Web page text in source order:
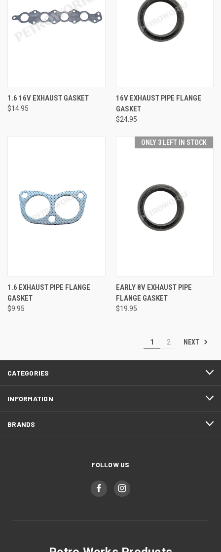
1.6 16V EXHAUST GASKET
$14.95
16V EXHAUST PIPE FLANGE
GASKET
$24.95
1.6 EXHAUST PIPE FLANGE
GASKET
$9.95
ONLY 3 LEFT IN STOCK
EARLY 8V EXHAUST PIPE
FLANGE GASKET
$19.95
1 2 NEXT
CATEGORIES
INFORMATION
BRANDS
FOLLOW US